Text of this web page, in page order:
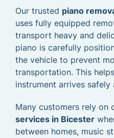
Our trusted piano
uses fully equipped
transport heavy and
piano is carefully
the vehicle to prevent
transportation. This
instrument arrives
Many customers rely on
services in Bicester
between homes, music